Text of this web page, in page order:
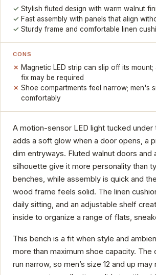
Stylish fluted design with warm walnut
Fast assembly with panels that align
Sturdy frame and comfortable linen
CONS
Magnetic LED strip can slip off its mount;
fix may be required
Shoe compartments feel narrow; men's
comfortably
A motion-sensor LED light tucked
adds a soft glow when a door opens, a
dim entryways. Fluted walnut doors and
silhouette give it more personality than
benches, while assembly is quick and
wood frame feels solid. The linen
daily sitting, and an adjustable shelf
inside to organize a range of flats,
This bench is a fit when style and
more than maximum shoe capacity. The
run narrow, so men’s size 12 and up